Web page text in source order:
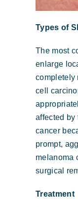
Types of
The most
enlarge
completely
cell
affected by
cancer
prompt,
melanoma
surgical
Treatment